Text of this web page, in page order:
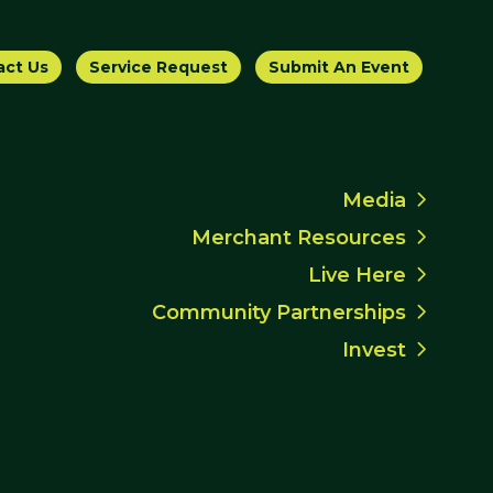
Us Service Request Submit An Event
Media
Merchant Resources
Live Here
Community Partnerships
Invest